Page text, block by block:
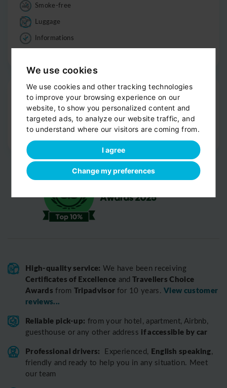
We use cookies
We use cookies and other tracking technologies
to improve your browsing experience on our
website, to show you personalized content and
targeted ads, to analyze our website traffic, and
to understand where our visitors are coming from.
I agree
Change my preferences
Smoke-free
Luggage
Informations
Drop-off
Door-to-door service
Help with your luggage
High-quality service: We have been receiving
Certificates of Excellence and Travellers Choice
Awards from Tripadvisor for 10 years.View customer
reviews...
Reliable pick-up: from your hotel, apartment, Airbnb,
guesthouse or any other address if accessible by car
Professional drivers: Experienced, English speaking,
friendly and ready to help you in any situation. Meet
our team